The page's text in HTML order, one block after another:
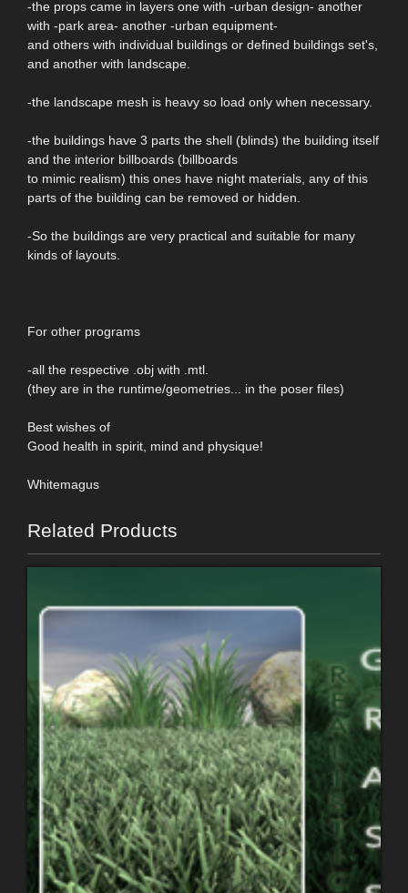
-the props came in layers one with -urban design- another
with -park area- another -urban equipment-
and others with individual buildings or defined buildings set's,
and another with landscape.
-the landscape mesh is heavy so load only when necessary.
-the buildings have 3 parts the shell (blinds) the building itself
and the interior billboards (billboards
to mimic realism) this ones have night materials, any of this
parts of the building can be removed or hidden.
-So the buildings are very practical and suitable for many
kinds of layouts.
For other programs
-all the respective .obj with .mtl.
(they are in the runtime/geometries... in the poser files)
Best wishes of
Good health in spirit, mind and physique!
Whitemagus
Related Products